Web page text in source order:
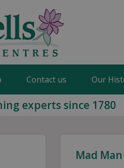
Contact us Our
experts since 1780
Mad